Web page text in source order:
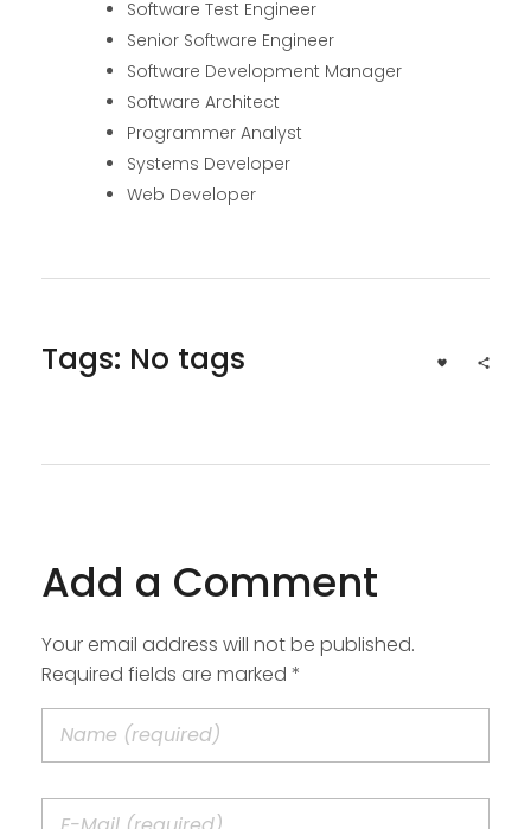
Software Test Engineer
Senior Software Engineer
Software Development Manager
Software Architect
Programmer Analyst
Systems Developer
Web Developer
Tags: No tags
Add a Comment
Your email address will not be published.
Required fields are marked *